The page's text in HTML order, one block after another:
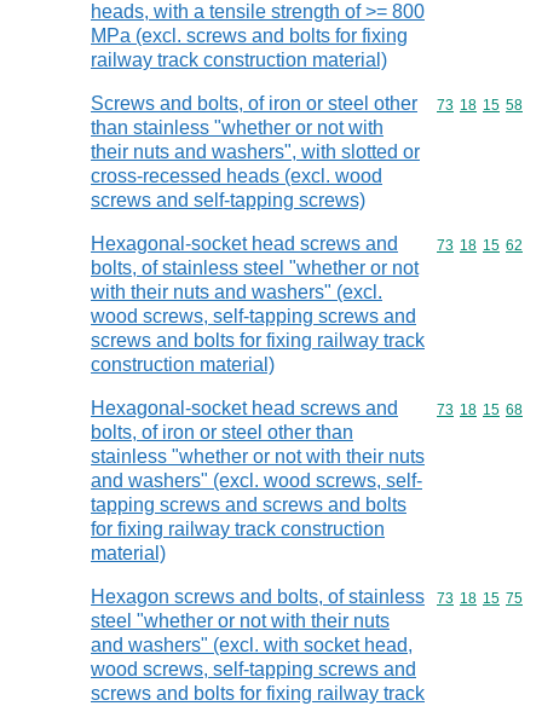
heads, with a tensile strength of >= 800
MPa (excl. screws and bolts for fixing
railway track construction material)
Screws and bolts, of iron or steel other
than stainless "whether or not with
their nuts and washers", with slotted or
cross-recessed heads (excl. wood
screws and self-tapping screws)
Commodity
73 18 15 58
Hexagonal-socket head screws and
bolts, of stainless steel "whether or not
with their nuts and washers" (excl.
wood screws, self-tapping screws and
screws and bolts for fixing railway track
construction material)
Commodity
73 18 15 62
Hexagonal-socket head screws and
bolts, of iron or steel other than
stainless "whether or not with their nuts
and washers" (excl. wood screws, self-
tapping screws and screws and bolts
for fixing railway track construction
material)
Commodity
73 18 15 68
Hexagon screws and bolts, of stainless
steel "whether or not with their nuts
and washers" (excl. with socket head,
wood screws, self-tapping screws and
screws and bolts for fixing railway track
Commodity
73 18 15 75